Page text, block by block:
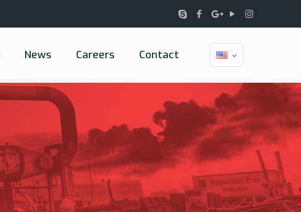
News Careers Contact